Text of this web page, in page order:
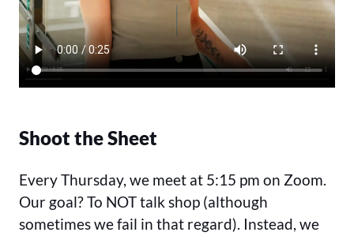
Shoot the Sheet
Every Thursday, we meet at 5:15 pm on Zoom.
Our goal? To NOT talk shop (although
sometimes we fail in that regard). Instead, we